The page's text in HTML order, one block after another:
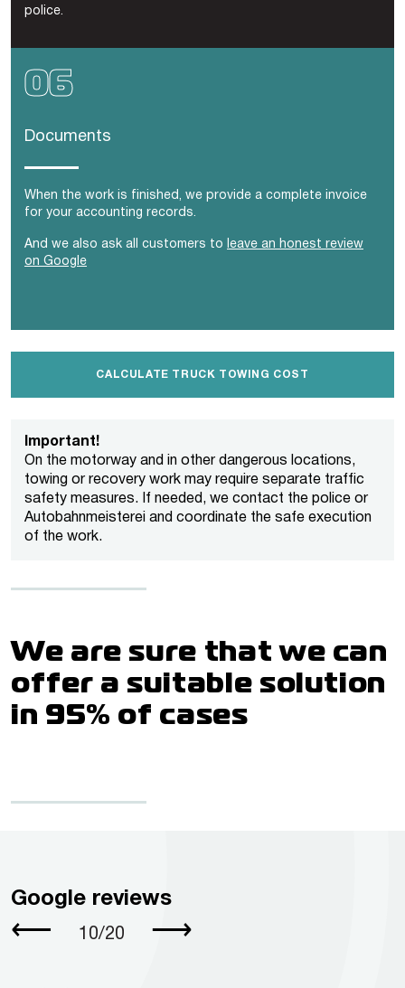
police.
Documents
When the work is finished, we provide a complete invoice
for your accounting records.
And we also ask all customers to
leave an honest review
on Google
CALCULATE TRUCK TOWING COST
Important!
On the motorway and in other dangerous locations,
towing or recovery work may require separate traffic
safety measures. If needed, we contact the police or
Autobahnmeisterei and coordinate the safe execution
of the work.
We are sure that we can
offer a suitable solution
in 95% of cases
Google reviews
⟵ 10/20 ⟶